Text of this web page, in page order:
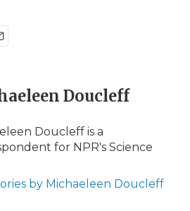
Doucleff
Doucleff is a
for NPR's Science
by Michaeleen Doucleff